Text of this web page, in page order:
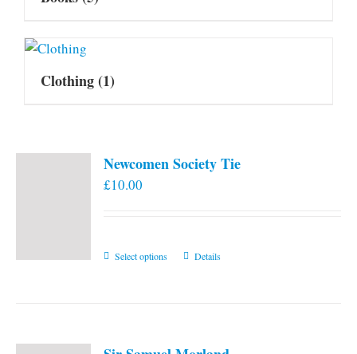
Clothing(1)
Newcomen Society Tie
£10.00
Select options
ThisDetails